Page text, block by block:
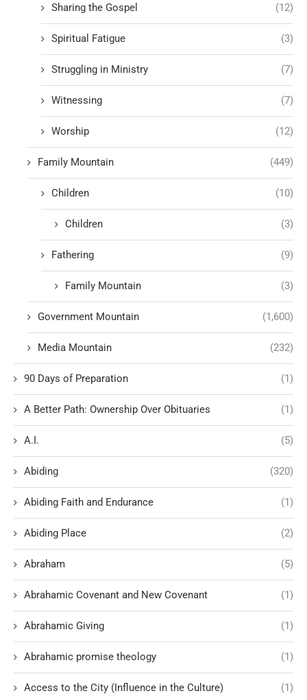
Sharing the Gospel (12)
Spiritual Fatigue (3)
Struggling in Ministry (7)
Witnessing (7)
Worship (12)
Family Mountain (449)
Children (10)
Children (3)
Fathering (9)
Family Mountain (3)
Government Mountain (1,600)
Media Mountain (232)
90 Days of Preparation (1)
A Better Path: Ownership Over Obituaries (1)
A.I. (5)
Abiding (320)
Abiding Faith and Endurance (1)
Abiding Place (2)
Abraham (5)
Abrahamic Covenant and New Covenant (1)
Abrahamic Giving (1)
Abrahamic promise theology (1)
Access to the City (Influence in the Culture) (1)